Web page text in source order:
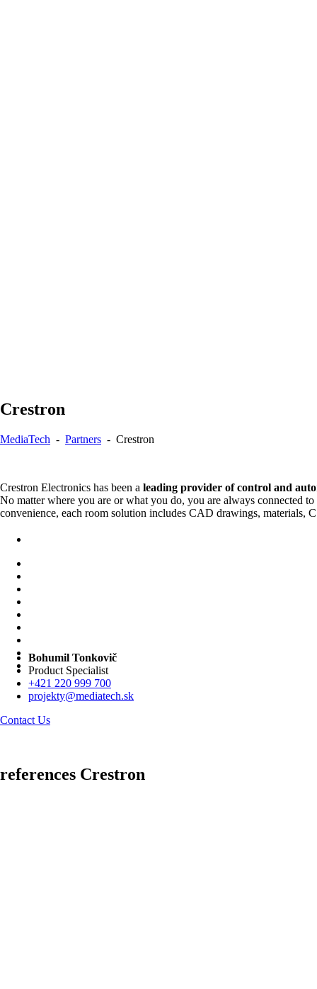
Crestron
MediaTech - Partners - Crestron
Crestron Electronics has been a leading provider of control and
No matter where you are or what you do, you are always connected
convenience, each room solution includes CAD drawings, materials,
Bohumil Tonkovič
Product Specialist
+421 220 999 700
projekty@mediatech.sk
Contact Us
references Crestron